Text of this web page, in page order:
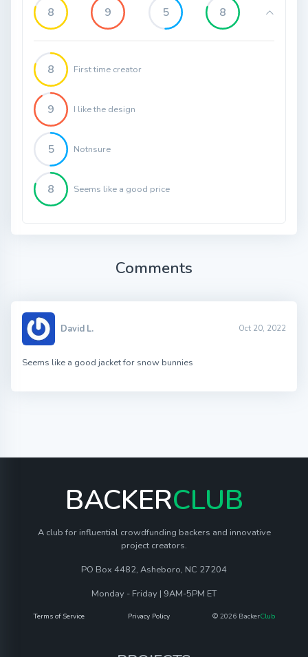
8 9 5 8
8 First time creator
9 I like the design
5 Notnsure
8 Seems like a good price
Comments
David L. Oct 20, 2022
Seems like a good jacket for snow bunnies
BACKERCLUB
A club for influential crowdfunding backers and innovative
project creators.
PO Box 4482, Asheboro, NC 27204
Monday - Friday | 9AM-5PM ET
Terms of Service Privacy Policy © 2026 BackerClub